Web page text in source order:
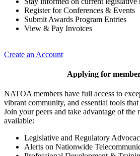
Register for Conferences & Events
Submit Awards Program Entries
View & Pay Invoices
Create an Account
Applying for
NATOA members have full access to
vibrant community, and essential tools
Join your peers and take advantage of the
available:
Legislative and Regulatory
Alerts on Nationwide